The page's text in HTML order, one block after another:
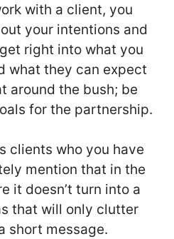
with a client, you
your intentions and
right into what you
what they can expect
around the bush; be
for the partnership.
clients who you have
mention that in the
it doesn’t turn into a
that will only clutter
short message.